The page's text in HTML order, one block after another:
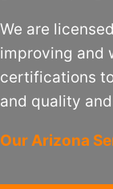
We are
improving and
certifications
and quality
Our Arizona